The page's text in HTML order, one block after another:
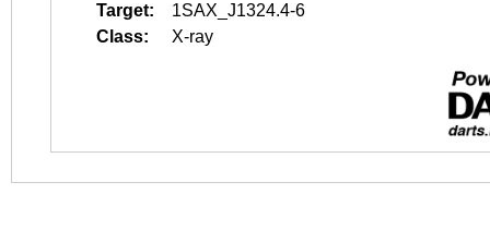
Target:
1SAX_J1324.4-6
Class:
X-ray